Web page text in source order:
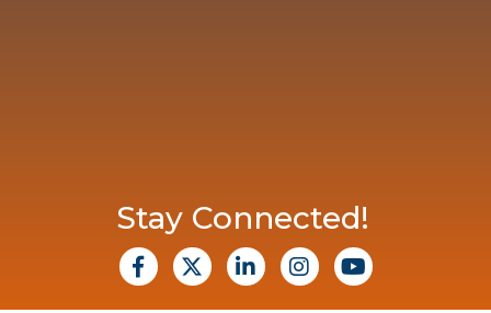
Stay Connected!
facebook
X LinkedinInstagramYoutube